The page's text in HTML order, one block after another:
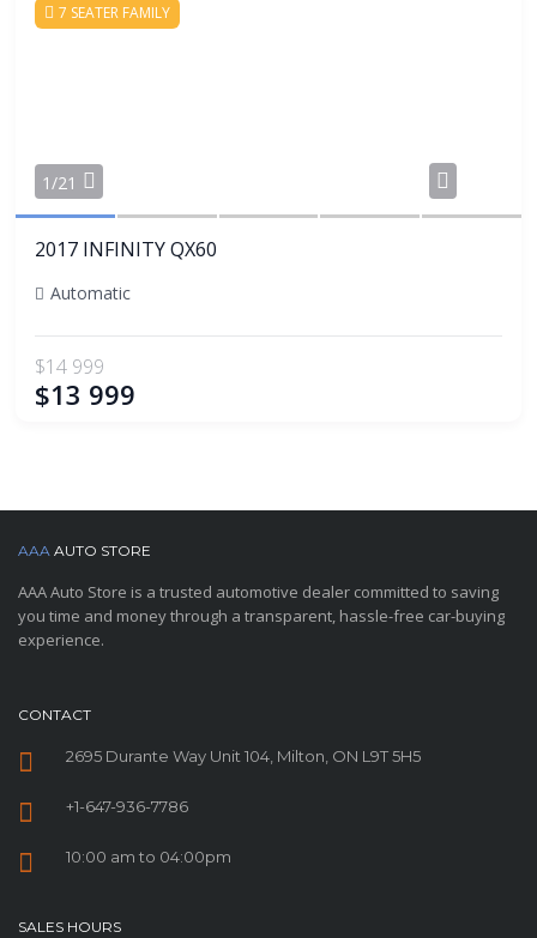
7 SEATER FAMILY
1/21
2017 INFINITY QX60
Automatic
$14 999
$13 999
AAA AUTO STORE
AAA Auto Store is a trusted automotive dealer committed to saving
you time and money through a transparent, hassle-free car-buying
experience.
CONTACT
2695 Durante Way Unit 104, Milton, ON L9T 5H5
+1-647-936-7786
10:00 am to 04:00pm
SALES HOURS